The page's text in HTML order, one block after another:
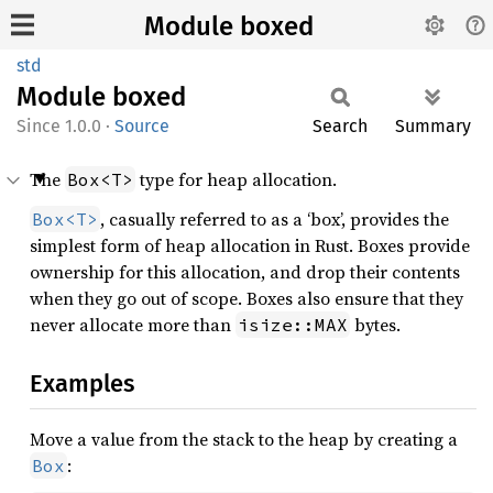
Module boxed
std
Module boxed
1.0.0 · Source Search Summary
The Box<T> type for heap allocation.
Box<T> , casually referred to as a ‘box’, provides the
simplest form of heap allocation in Rust. Boxes provide
ownership for this allocation, and drop their contents
when they go out of scope. Boxes also ensure that they
never allocate more than isize::MAX bytes.
Examples
Move a value from the stack to the heap by creating a
Box :